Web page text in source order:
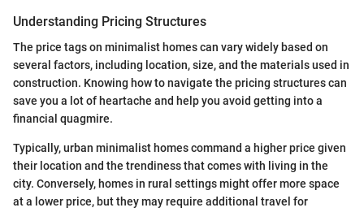
Understanding Pricing Structures
The price tags on minimalist homes can vary widely based on
several factors, including location, size, and the materials used in
construction. Knowing how to navigate the pricing structures can
save you a lot of heartache and help you avoid getting into a
financial quagmire.
Typically, urban minimalist homes command a higher price given
their location and the trendiness that comes with living in the
city. Conversely, homes in rural settings might offer more space
at a lower price, but they may require additional travel for